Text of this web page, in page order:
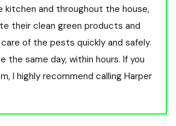
kitchen and throughout the house,
their clean green products and
of the pests quickly and safely.
the same day, within hours. If you
I highly recommend calling Harper